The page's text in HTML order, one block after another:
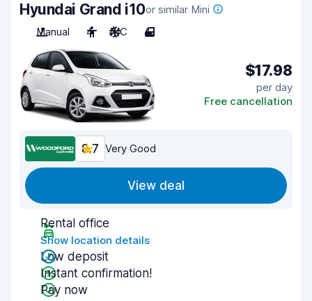
Hyundai Grand i10or similar Mini
Manual
4 A/C 4
$17.98
per day
Free cancellation
8.7 Very Good
View deal
Rental office
Show location details
Low deposit
Instant confirmation!
Pay now